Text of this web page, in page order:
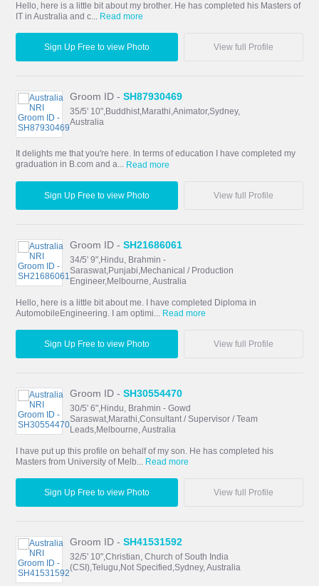
Hello, here is a little bit about my brother. He has completed his Masters of
IT in Australia and c... Read more
Sign Up Free to view Photo View full Profile
Groom ID -SH87930469
35/5' 10",Buddhist,Marathi,Animator,Sydney,
Australia
It delights me that you're here. In terms of education I have completed my
graduation in B.com and a... Read more
Sign Up Free to view Photo View full Profile
Groom ID -SH21686061
34/5' 9",Hindu, Brahmin -
Saraswat,Punjabi,Mechanical / Production
Engineer,Melbourne, Australia
Hello, here is a little bit about me. I have completed Diploma in
AutomobileEngineering. I am optimi...
Read more
Sign Up Free to view Photo View full Profile
Groom ID -SH30554470
30/5' 6",Hindu, Brahmin - Gowd
Saraswat,Marathi,Consultant / Supervisor / Team
Leads,Melbourne, Australia
I have put up this profile on behalf of my son. He has completed his
Masters from University of Melb... Read more
Sign Up Free to view Photo View full Profile
Groom ID -SH41531592
32/5' 10",Christian, Church of South India
(CSI),Telugu,Not Specified,Sydney, Australia